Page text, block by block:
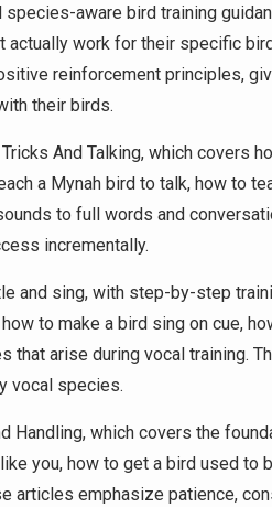
aware bird training
work for their specific
reinforcement principles,
their birds.
And Talking, which covers
a Mynah bird to talk, how to
to full words and
incrementally.
and sing, with step-by-step
to make a bird sing on cue,
that arise during vocal training.
vocal species.
Handling, which covers the
you, how to get a bird used to
articles emphasize patience,